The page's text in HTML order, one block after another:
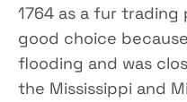
1764 as a fur trading
good choice
flooding and was
the Mississippi and